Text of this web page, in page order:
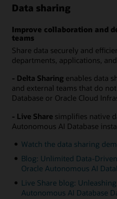
Data sharing
Improve collaboration and
teams
Share data securely and
departments, applications,
- Delta Sharing enables data
and external teams that do
Database or Oracle Cloud
- Live Share simplifies native
Autonomous AI Database
Watch the data sharing
Blog: Unlimited Data-
Oracle Autonomous AI
Live Share blog:
Autonomous AI Database